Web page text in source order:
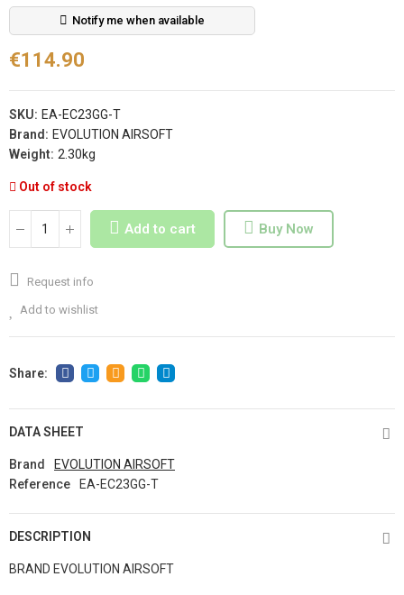
Notify me when available
€114.90
SKU: EA-EC23GG-T
Brand: EVOLUTION AIRSOFT
Weight: 2.30kg
Out of stock
Add to cart Buy Now
Request info
Add to wishlist
DATA SHEET
Brand
EVOLUTION AIRSOFT
Reference
EA-EC23GG-T
DESCRIPTION
BRAND EVOLUTION AIRSOFT